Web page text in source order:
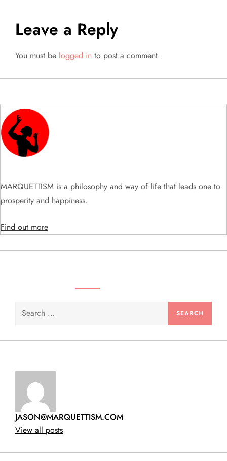
n
a
v
i
g
a
t
i
o
n
Leave a Reply
You must be logged in to post a comment.
MARQUETTISM is a philosophy and way of life that leads one to
prosperity and happiness.
Find out more
Search
JASON@MARQUETTISM.COM
View all posts